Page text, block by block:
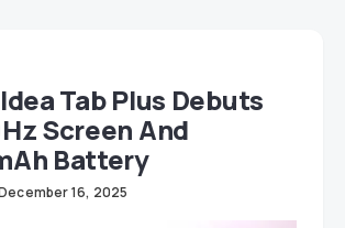
Tab Plus Debuts
Screen And
Battery
16, 2025